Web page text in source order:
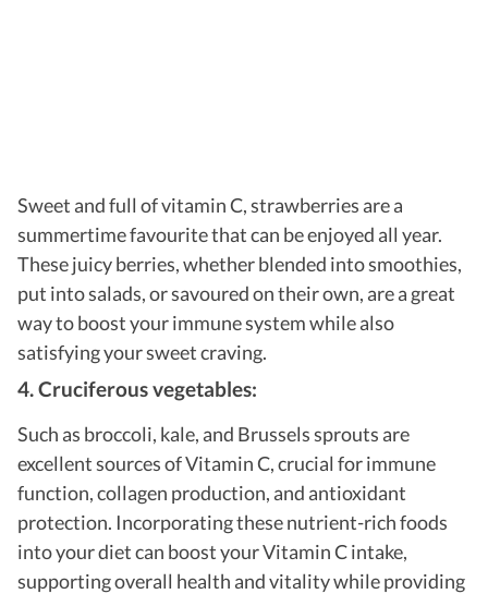
Sweet and full of vitamin C, strawberries are a
summertime favourite that can be enjoyed all year.
These juicy berries, whether blended into smoothies,
put into salads, or savoured on their own, are a great
way to boost your immune system while also
satisfying your sweet craving.
4. Cruciferous vegetables:
Such as broccoli, kale, and Brussels sprouts are
excellent sources of Vitamin C, crucial for immune
function, collagen production, and antioxidant
protection. Incorporating these nutrient-rich foods
into your diet can boost your Vitamin C intake,
supporting overall health and vitality while providing